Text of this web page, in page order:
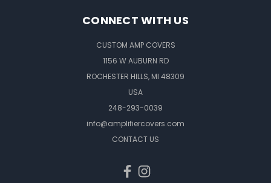
CONNECT WITH US
CUSTOM AMP COVERS
1156 W AUBURN RD
ROCHESTER HILLS, MI 48309
USA
248-293-0039
info@amplifiercovers.com
CONTACT US